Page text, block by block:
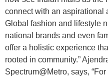
connect with an aspirational
Global fashion and lifestyle
national brands and even
offer a holistic experience
rooted in community.”
Spectrum@Metro, says,